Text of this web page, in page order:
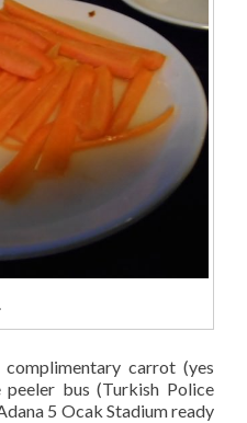
carrot (yes
bus (Turkish Police
5 Ocak Stadium ready